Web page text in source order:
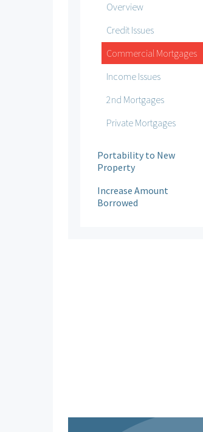
Overview
Credit Issues
Commercial Mortgages
Income Issues
2nd Mortgages
Private Mortgages
Portability to New
Property
Increase Amount
Borrowed